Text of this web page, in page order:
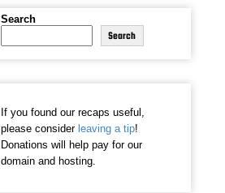
Search
Search
If you found our recaps useful,
please consider leaving a tip!
Donations will help pay for our
domain and hosting.